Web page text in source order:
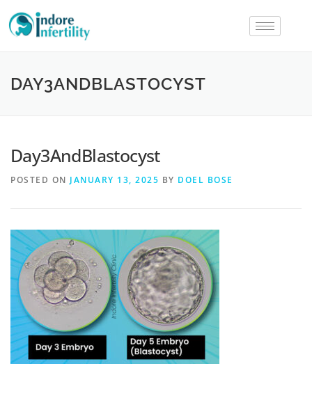
DAY3ANDBLASTOCYST
Day3AndBlastocyst
POSTED ON JANUARY 13, 2025 BY DOEL BOSE